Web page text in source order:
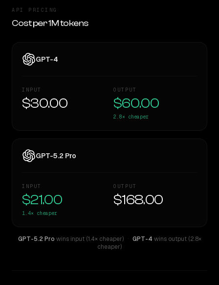
API PRICING
Cost per 1M tokens
GPT-4
INPUT
$30.00
OUTPUT
$60.00
2.8× cheaper
GPT-5.2 Pro
INPUT
$21.00
1.4× cheaper
OUTPUT
$168.00
GPT-5.2 Pro wins input (1.4× cheaper) · GPT-4 wins output (2.8×
cheaper)